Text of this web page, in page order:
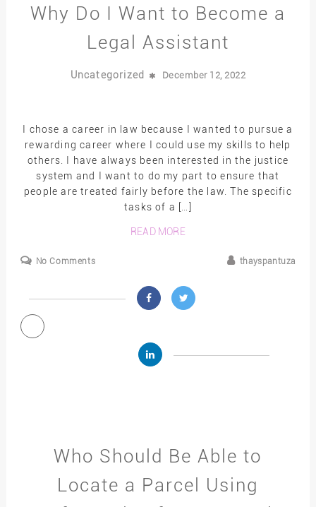
Why Do I Want to Become a
Legal Assistant
Uncategorized December 12, 2022
I chose a career in law because I wanted to pursue a
rewarding career where I could use my skills to help
others. I have always been interested in the justice
system and I want to do my part to ensure that
people are treated fairly before the law. The specific
tasks of a […]
READ MORE
No Comments thayspantuza
Who Should Be Able to
Locate a Parcel Using